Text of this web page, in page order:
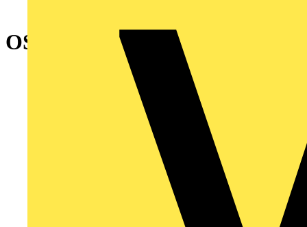
OSP250D FOURTH POLE